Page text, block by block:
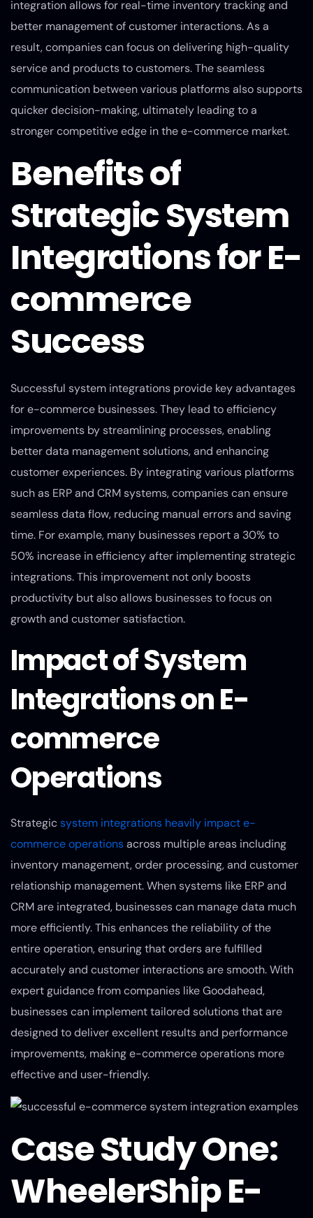
integration allows for real-time inventory tracking and
better management of customer interactions. As a
result, companies can focus on delivering high-quality
service and products to customers. The seamless
communication between various platforms also supports
quicker decision-making, ultimately leading to a
stronger competitive edge in the e-commerce market.
Benefits of
Strategic System
Integrations for E-
commerce
Success
Successful system integrations provide key advantages
for e-commerce businesses. They lead to efficiency
improvements by streamlining processes, enabling
better data management solutions, and enhancing
customer experiences. By integrating various platforms
such as ERP and CRM systems, companies can ensure
seamless data flow, reducing manual errors and saving
time. For example, many businesses report a 30% to
50% increase in efficiency after implementing strategic
integrations. This improvement not only boosts
productivity but also allows businesses to focus on
growth and customer satisfaction.
Impact of System
Integrations on E-
commerce
Operations
Strategicsystem integrations heavily impact e-
commerce operationsacross multiple areas including
inventory management, order processing, and customer
relationship management. When systems like ERP and
CRM are integrated, businesses can manage data much
more efficiently. This enhances the reliability of the
entire operation, ensuring that orders are fulfilled
accurately and customer interactions are smooth. With
expert guidance from companies like Goodahead,
businesses can implement tailored solutions that are
designed to deliver excellent results and performance
improvements, making e-commerce operations more
effective and user-friendly.
Case Study One:
WheelerShip E-